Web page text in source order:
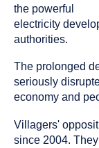
the powerful
electricity
authorities.
The prolonged
seriously
economy and
Villagers'
since 2004.